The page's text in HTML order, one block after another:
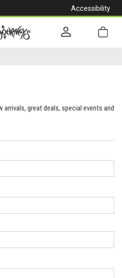
Accessibility